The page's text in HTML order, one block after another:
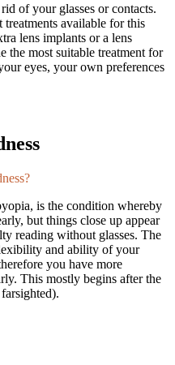
of your glasses or contacts.
available for this
lens implants or a lens
the most suitable treatment for
eyes, your own preferences
is the condition whereby
but things close up appear
reading without glasses. The
and ability of your
you have more
This mostly begins after the